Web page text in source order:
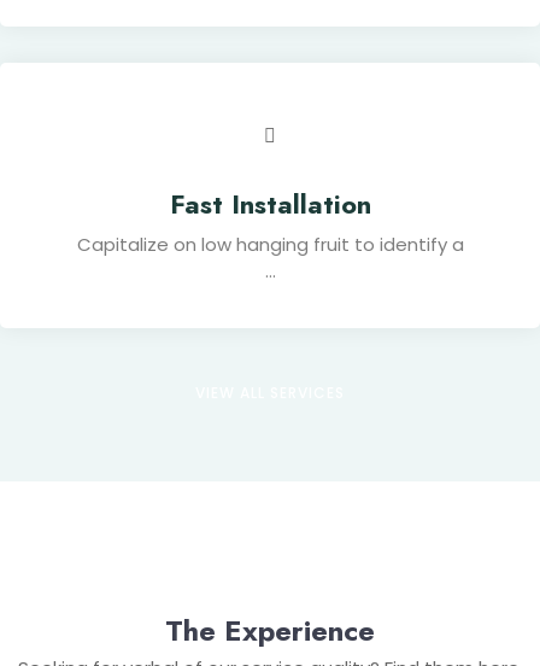
Fast Installation
Capitalize on low hanging fruit to identify a
...
The Experience